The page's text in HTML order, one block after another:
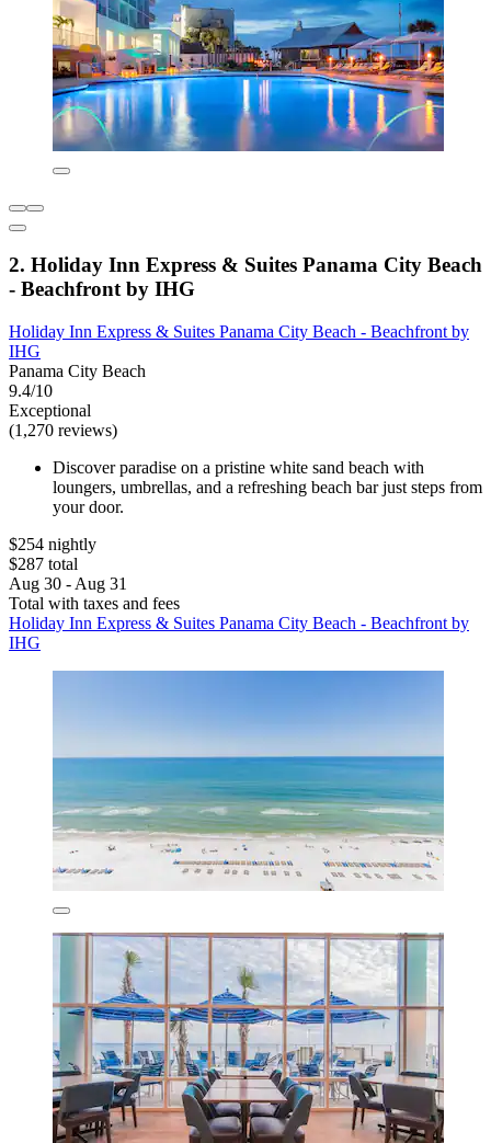
2. Holiday Inn Express & Suites Panama City Beach
- Beachfront by IHG
Holiday Inn Express & Suites Panama City Beach - Beachfront by
IHG
Panama City Beach
9.4/10
Exceptional
(1,270 reviews)
Discover paradise on a pristine white sand beach with
loungers, umbrellas, and a refreshing beach bar just steps from
your door.
$254 nightly
$287 total
Aug 30 - Aug 31
Total with taxes and fees
Holiday Inn Express & Suites Panama City Beach - Beachfront by
IHG